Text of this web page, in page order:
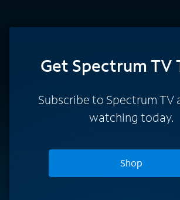
Get Spectrum TV
Subscribe to Spectrum TV
watching today.
Shop